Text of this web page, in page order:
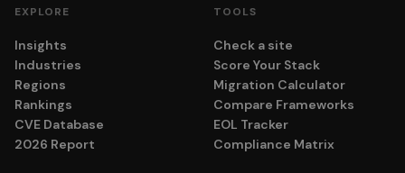
EXPLORE
Insights
Industries
Regions
Rankings
CVE Database
2026 Report
TOOLS
Check a site
Score Your Stack
Migration Calculator
Compare Frameworks
EOL Tracker
Compliance Matrix